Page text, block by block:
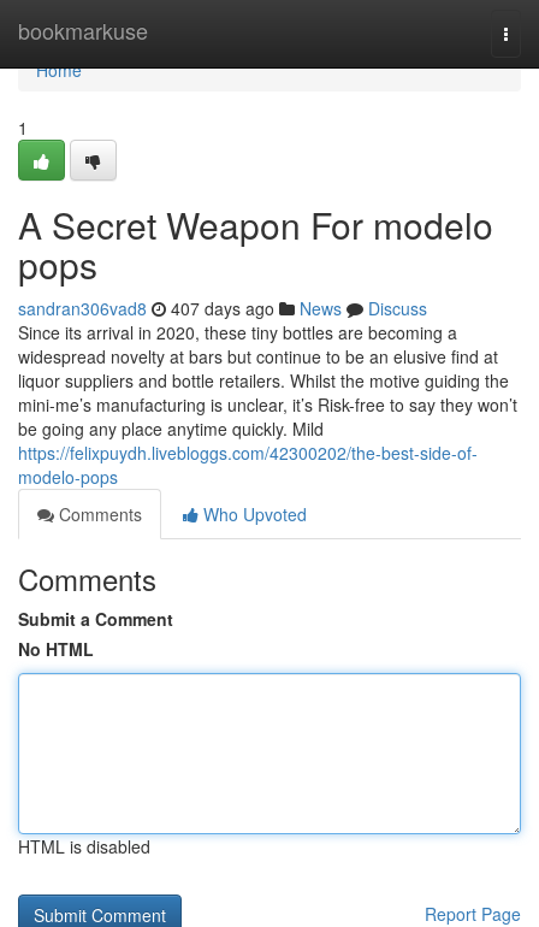
bookmarkuse
Home
Home
1
A Secret Weapon For modelo
pops
sandran306vad8 407 days ago News
Discuss
Since its arrival in 2020, these tiny bottles are becoming a
widespread novelty at bars but continue to be an elusive find at
liquor suppliers and bottle retailers. Whilst the motive guiding the
mini-me’s manufacturing is unclear, it’s Risk-free to say they won’t
be going any place anytime quickly. Mild
https://felixpuydh.livebloggs.com/42300202/the-best-side-of-
modelo-pops
Comments
Who Upvoted
Comments
Submit a Comment
No HTML
HTML is disabled
Report Page